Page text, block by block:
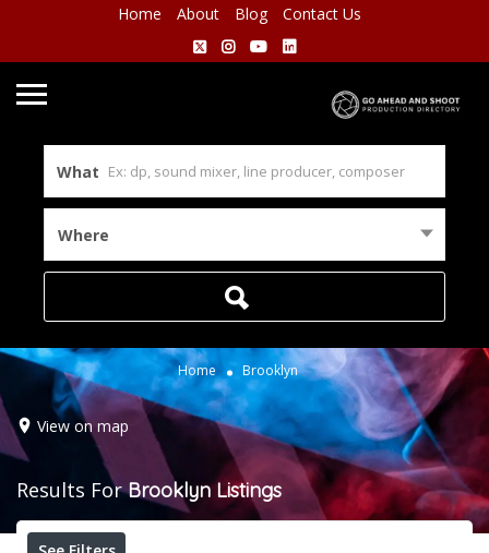
Home About Blog Contact Us
What
Where
Home Brooklyn
View on map
Results ForBrooklyn Listings